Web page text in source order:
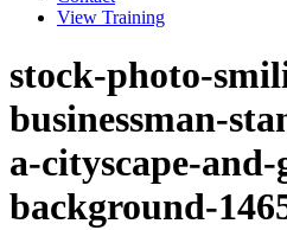
View Training
stock-photo-
businessman-
a-cityscape-
background-